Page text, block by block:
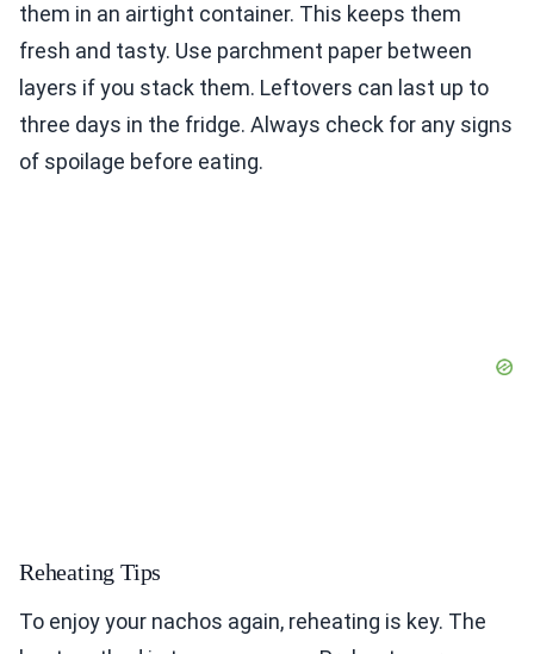
them in an airtight container. This keeps them
fresh and tasty. Use parchment paper between
layers if you stack them. Leftovers can last up to
three days in the fridge. Always check for any signs
of spoilage before eating.
Reheating Tips
To enjoy your nachos again, reheating is key. The